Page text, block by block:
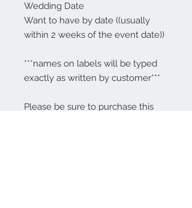
Wedding Date
Want to have by date ((usually
within 2 weeks of the event date))
***names on labels will be typed
exactly as written by customer***
Please be sure to purchase this